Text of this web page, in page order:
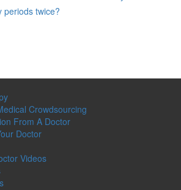
periods twice?
Crowdsourcing
From A Doctor
Doctor
Videos